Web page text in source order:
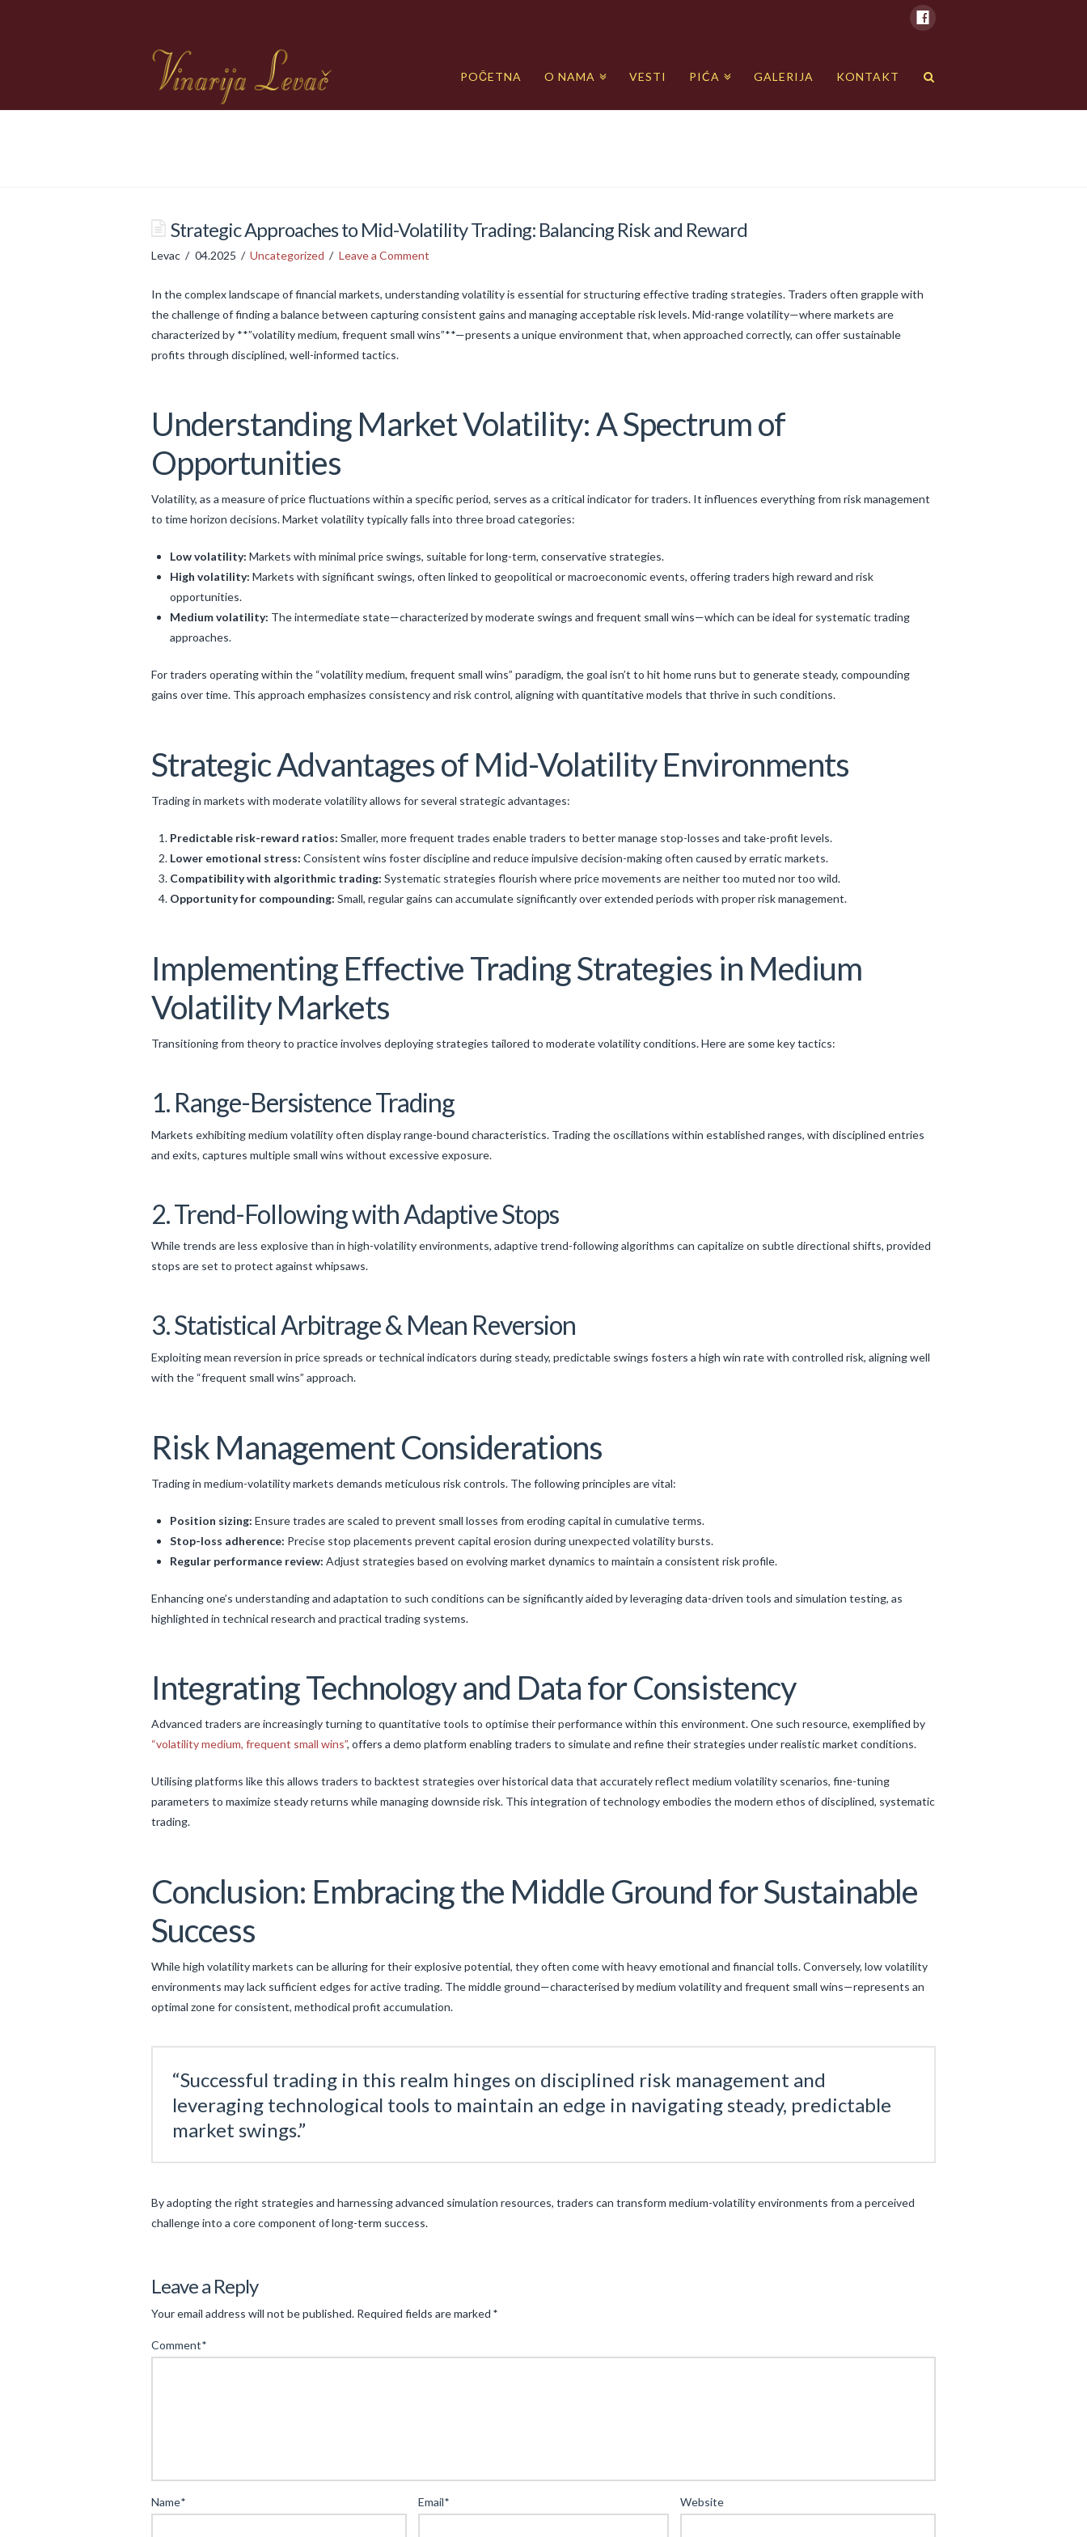
POČETNA O NAMA VESTI PIĆA GALERIJA KONTAKT
Strategic Approaches to Mid-Volatility Trading: Balancing Risk and Reward
Levac 04.2025 Uncategorized Leave a Comment
In the complex landscape of financial markets, understanding volatility is essential for structuring effective trading strategies. Traders often grapple with
the challenge of finding a balance between capturing consistent gains and managing acceptable risk levels. Mid-range volatility—where markets are
characterized by **”volatility medium, frequent small wins”**—presents a unique environment that, when approached correctly, can offer sustainable
profits through disciplined, well-informed tactics.
Understanding Market Volatility: A Spectrum of
Opportunities
Volatility, as a measure of price fluctuations within a specific period, serves as a critical indicator for traders. It influences everything from risk management
to time horizon decisions. Market volatility typically falls into three broad categories:
Low volatility: Markets with minimal price swings, suitable for long-term, conservative strategies.
High volatility: Markets with significant swings, often linked to geopolitical or macroeconomic events, offering traders high reward and risk
opportunities.
Medium volatility: The intermediate state—characterized by moderate swings and frequent small wins—which can be ideal for systematic trading
approaches.
For traders operating within the “volatility medium, frequent small wins” paradigm, the goal isn’t to hit home runs but to generate steady, compounding
gains over time. This approach emphasizes consistency and risk control, aligning with quantitative models that thrive in such conditions.
Strategic Advantages of Mid-Volatility Environments
Trading in markets with moderate volatility allows for several strategic advantages:
Predictable risk-reward ratios: Smaller, more frequent trades enable traders to better manage stop-losses and take-profit levels.
Lower emotional stress: Consistent wins foster discipline and reduce impulsive decision-making often caused by erratic markets.
Compatibility with algorithmic trading: Systematic strategies flourish where price movements are neither too muted nor too wild.
Opportunity for compounding: Small, regular gains can accumulate significantly over extended periods with proper risk management.
Implementing Effective Trading Strategies in Medium
Volatility Markets
Transitioning from theory to practice involves deploying strategies tailored to moderate volatility conditions. Here are some key tactics:
1. Range-Bersistence Trading
Markets exhibiting medium volatility often display range-bound characteristics. Trading the oscillations within established ranges, with disciplined entries
and exits, captures multiple small wins without excessive exposure.
2. Trend-Following with Adaptive Stops
While trends are less explosive than in high-volatility environments, adaptive trend-following algorithms can capitalize on subtle directional shifts, provided
stops are set to protect against whipsaws.
3. Statistical Arbitrage & Mean Reversion
Exploiting mean reversion in price spreads or technical indicators during steady, predictable swings fosters a high win rate with controlled risk, aligning well
with the “frequent small wins” approach.
Risk Management Considerations
Trading in medium-volatility markets demands meticulous risk controls. The following principles are vital:
Position sizing: Ensure trades are scaled to prevent small losses from eroding capital in cumulative terms.
Stop-loss adherence: Precise stop placements prevent capital erosion during unexpected volatility bursts.
Regular performance review: Adjust strategies based on evolving market dynamics to maintain a consistent risk profile.
Enhancing one’s understanding and adaptation to such conditions can be significantly aided by leveraging data-driven tools and simulation testing, as
highlighted in technical research and practical trading systems.
Integrating Technology and Data for Consistency
Advanced traders are increasingly turning to quantitative tools to optimise their performance within this environment. One such resource, exemplified by
“volatility medium, frequent small wins”, offers a demo platform enabling traders to simulate and refine their strategies under realistic market conditions.
Utilising platforms like this allows traders to backtest strategies over historical data that accurately reflect medium volatility scenarios, fine-tuning
parameters to maximize steady returns while managing downside risk. This integration of technology embodies the modern ethos of disciplined, systematic
trading.
Conclusion: Embracing the Middle Ground for Sustainable
Success
While high volatility markets can be alluring for their explosive potential, they often come with heavy emotional and financial tolls. Conversely, low volatility
environments may lack sufficient edges for active trading. The middle ground—characterised by medium volatility and frequent small wins—represents an
optimal zone for consistent, methodical profit accumulation.
“Successful trading in this realm hinges on disciplined risk management and
leveraging technological tools to maintain an edge in navigating steady, predictable
market swings.”
By adopting the right strategies and harnessing advanced simulation resources, traders can transform medium-volatility environments from a perceived
challenge into a core component of long-term success.
Strategic
Approaches
Mid-
Reward
Leave a Reply
Your email address will not be published. Required fields are marked *
Comment*
Name* Email* Website